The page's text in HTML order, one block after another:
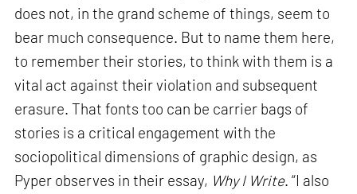
does not, in the grand scheme of things, seem to
bear much consequence. But to name them here,
to remember their stories, to think with them is a
vital act against their violation and subsequent
erasure. That fonts too can be carrier bags of
stories is a critical engagement with the
sociopolitical dimensions of graphic design, as
Pyper observes in their essay, Why I Write. “I also